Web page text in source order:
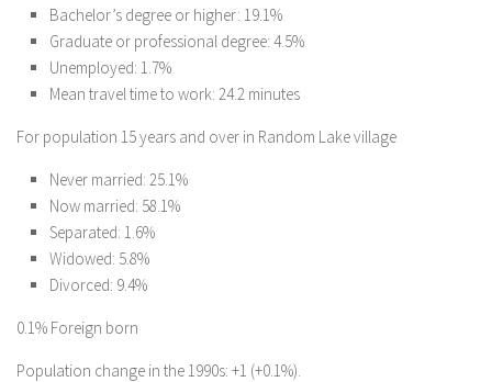
Bachelor’s degree or higher: 19.1%
Graduate or professional degree: 4.5%
Unemployed: 1.7%
Mean travel time to work: 24.2 minutes
For population 15 years and over in Random Lake village
Never married: 25.1%
Now married: 58.1%
Separated: 1.6%
Widowed: 5.8%
Divorced: 9.4%
0.1% Foreign born
Population change in the 1990s: +1 (+0.1%).